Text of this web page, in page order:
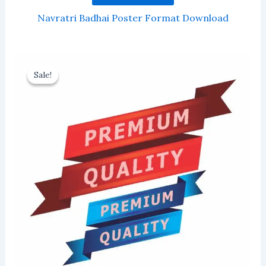
Navratri Badhai Poster Format Download
Sale!
Sale!